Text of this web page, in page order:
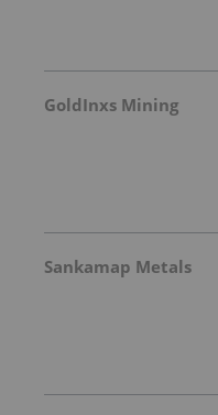
GoldInxs Mining
Sankamap Metals